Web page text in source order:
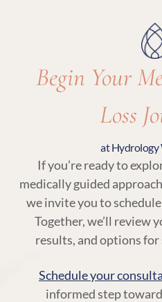
Begin Your
Loss
at
If you’re ready to
medically guided
we invite you to
Together, we’ll review
results, and options
Schedule your
informed step